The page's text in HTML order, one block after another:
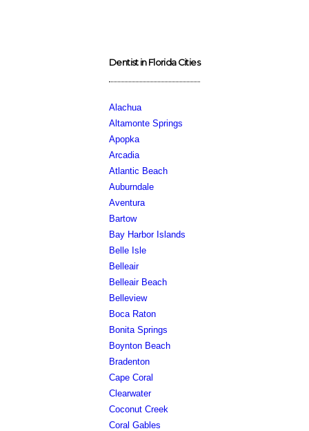
Dentist in Florida Cities
Alachua
Altamonte Springs
Apopka
Arcadia
Atlantic Beach
Auburndale
Aventura
Bartow
Bay Harbor Islands
Belle Isle
Belleair
Belleair Beach
Belleview
Boca Raton
Bonita Springs
Boynton Beach
Bradenton
Cape Coral
Clearwater
Coconut Creek
Coral Gables